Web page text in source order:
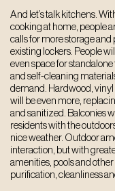
And let’s talk kitchens.
cooking at home, people
calls for more storage
existing lockers. People
even space for
and self-cleaning
demand. Hardwood, vinyl
will be even more,
and sanitized. Balconies
residents with the
nice weather. Outdoor
interaction, but with
amenities, pools and
purification, cleanliness